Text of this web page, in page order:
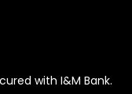
with I&M Bank.